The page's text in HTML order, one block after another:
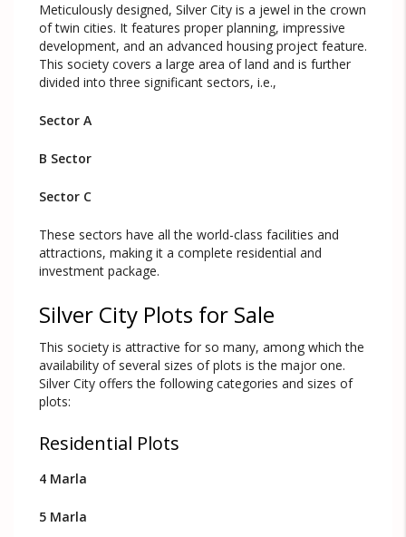
Meticulously designed, Silver City is a jewel in the crown
of twin cities. It features proper planning, impressive
development, and an advanced housing project feature.
This society covers a large area of land and is further
divided into three significant sectors, i.e.,
Sector A
B Sector
Sector C
These sectors have all the world-class facilities and
attractions, making it a complete residential and
investment package.
Silver City Plots for Sale
This society is attractive for so many, among which the
availability of several sizes of plots is the major one.
Silver City offers the following categories and sizes of
plots:
Residential Plots
4 Marla
5 Marla